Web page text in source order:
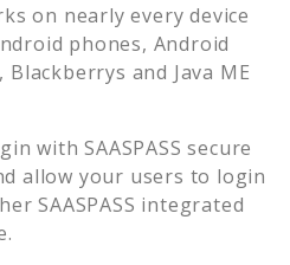
on nearly every device
phones, Android
and Java ME
with SAASPASS secure
allow your users to login
SAASPASS integrated